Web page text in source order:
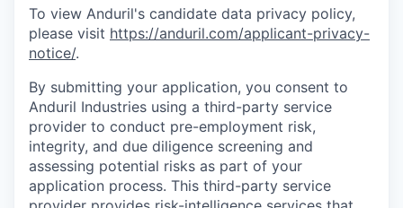
To view Anduril's candidate data privacy policy,
please visit https://anduril.com/applicant-privacy-
notice/.
By submitting your application, you consent to
Anduril Industries using a third-party service
provider to conduct pre-employment risk,
integrity, and due diligence screening and
assessing potential risks as part of your
application process. This third-party service